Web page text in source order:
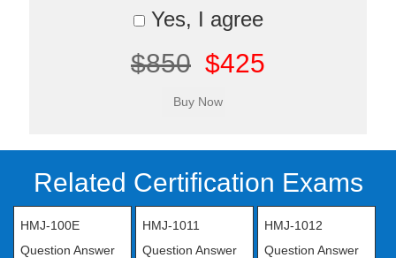
Yes, I agree
$850 $425
Related Certification Exams
HMJ-100E
Question Answer
HMJ-1011
Question Answer
HMJ-1012
Question Answer